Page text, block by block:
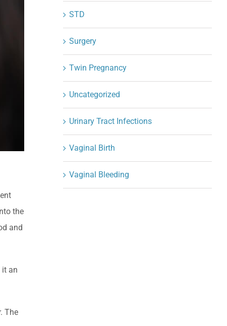
the
and
it an
The
STD
Surgery
Twin Pregnancy
Uncategorized
Urinary Tract Infections
Vaginal Birth
Vaginal Bleeding